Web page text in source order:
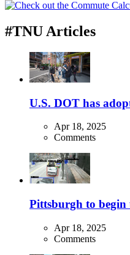
#TNU Articles
U.S. DOT has
Apr 18, 2025
Comments
Pittsburgh to begin
Apr 18, 2025
Comments